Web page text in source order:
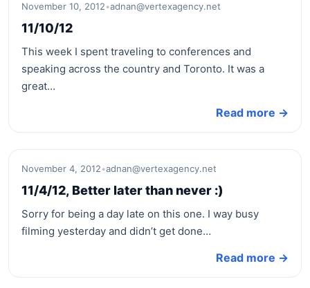
November 10, 2012•adnan@vertexagency.net
11/10/12
This week I spent traveling to conferences and
speaking across the country and Toronto. It was a
great…
Read more →
November 4, 2012•adnan@vertexagency.net
11/4/12, Better later than never :)
Sorry for being a day late on this one. I way busy
filming yesterday and didn’t get done…
Read more →